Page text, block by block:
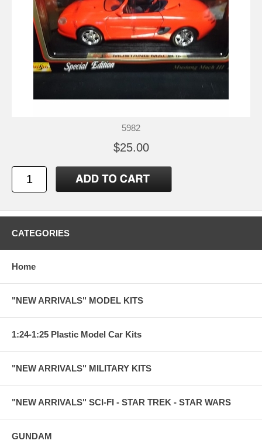
5982
$25.00
CATEGORIES
Home
"NEW ARRIVALS" MODEL KITS
1:24-1:25 Plastic Model Car Kits
"NEW ARRIVALS" MILITARY KITS
"NEW ARRIVALS" SCI-FI - STAR TREK - STAR WARS
GUNDAM